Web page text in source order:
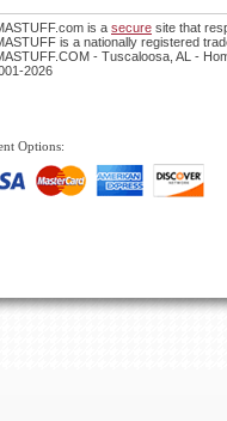
is a secure site that
is a nationally registered
- Tuscaloosa, AL -
2026
Options: